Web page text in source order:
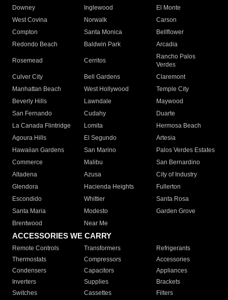
Downey
Inglewood
El Monte
West Covina
Norwalk
Carson
Compton
Santa Monica
Bellflower
Redondo Beach
Baldwin Park Arcadia
Rosemead Cerritos
Rancho Palos
Verdes
Culver City
Bell Gardens
Claremont
Manhattan Beach
West Hollywood
Temple City
Beverly Hills
Lawndale
Maywood
San Fernando
Cudahy
Duarte
La Canada Flintridge
Lomita
Hermosa Beach
Agoura Hills
El Segundo
Artesia
Hawaiian Gardens
San Marino
Palos Verdes Estates
Commerce
Malibu
San Bernardino
Altadena
Azusa
City of Industry
Glendora
Hacienda Heights
Fullerton
Escondido
Whittier
Santa Rosa
Santa Maria
Modesto
Garden Grove
Brentwood
Near Me
ACCESSORIES WE CARRY
Remote Controls Transformers
Refrigerants
Thermostats
Compressors
Accessories
Condensers
Capacitors
Appliances
Inverters
Supplies
Brackets
Switches
Cassettes Filters